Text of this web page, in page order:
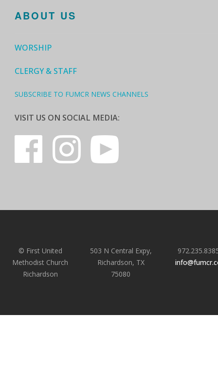
ABOUT US
WORSHIP
CLERGY & STAFF
SUBSCRIBE TO FUMCR NEWS CHANNELS
VISIT US ON SOCIAL MEDIA:
© First United
Methodist Church
Richardson
503 N Central Expy,
Richardson, TX
75080